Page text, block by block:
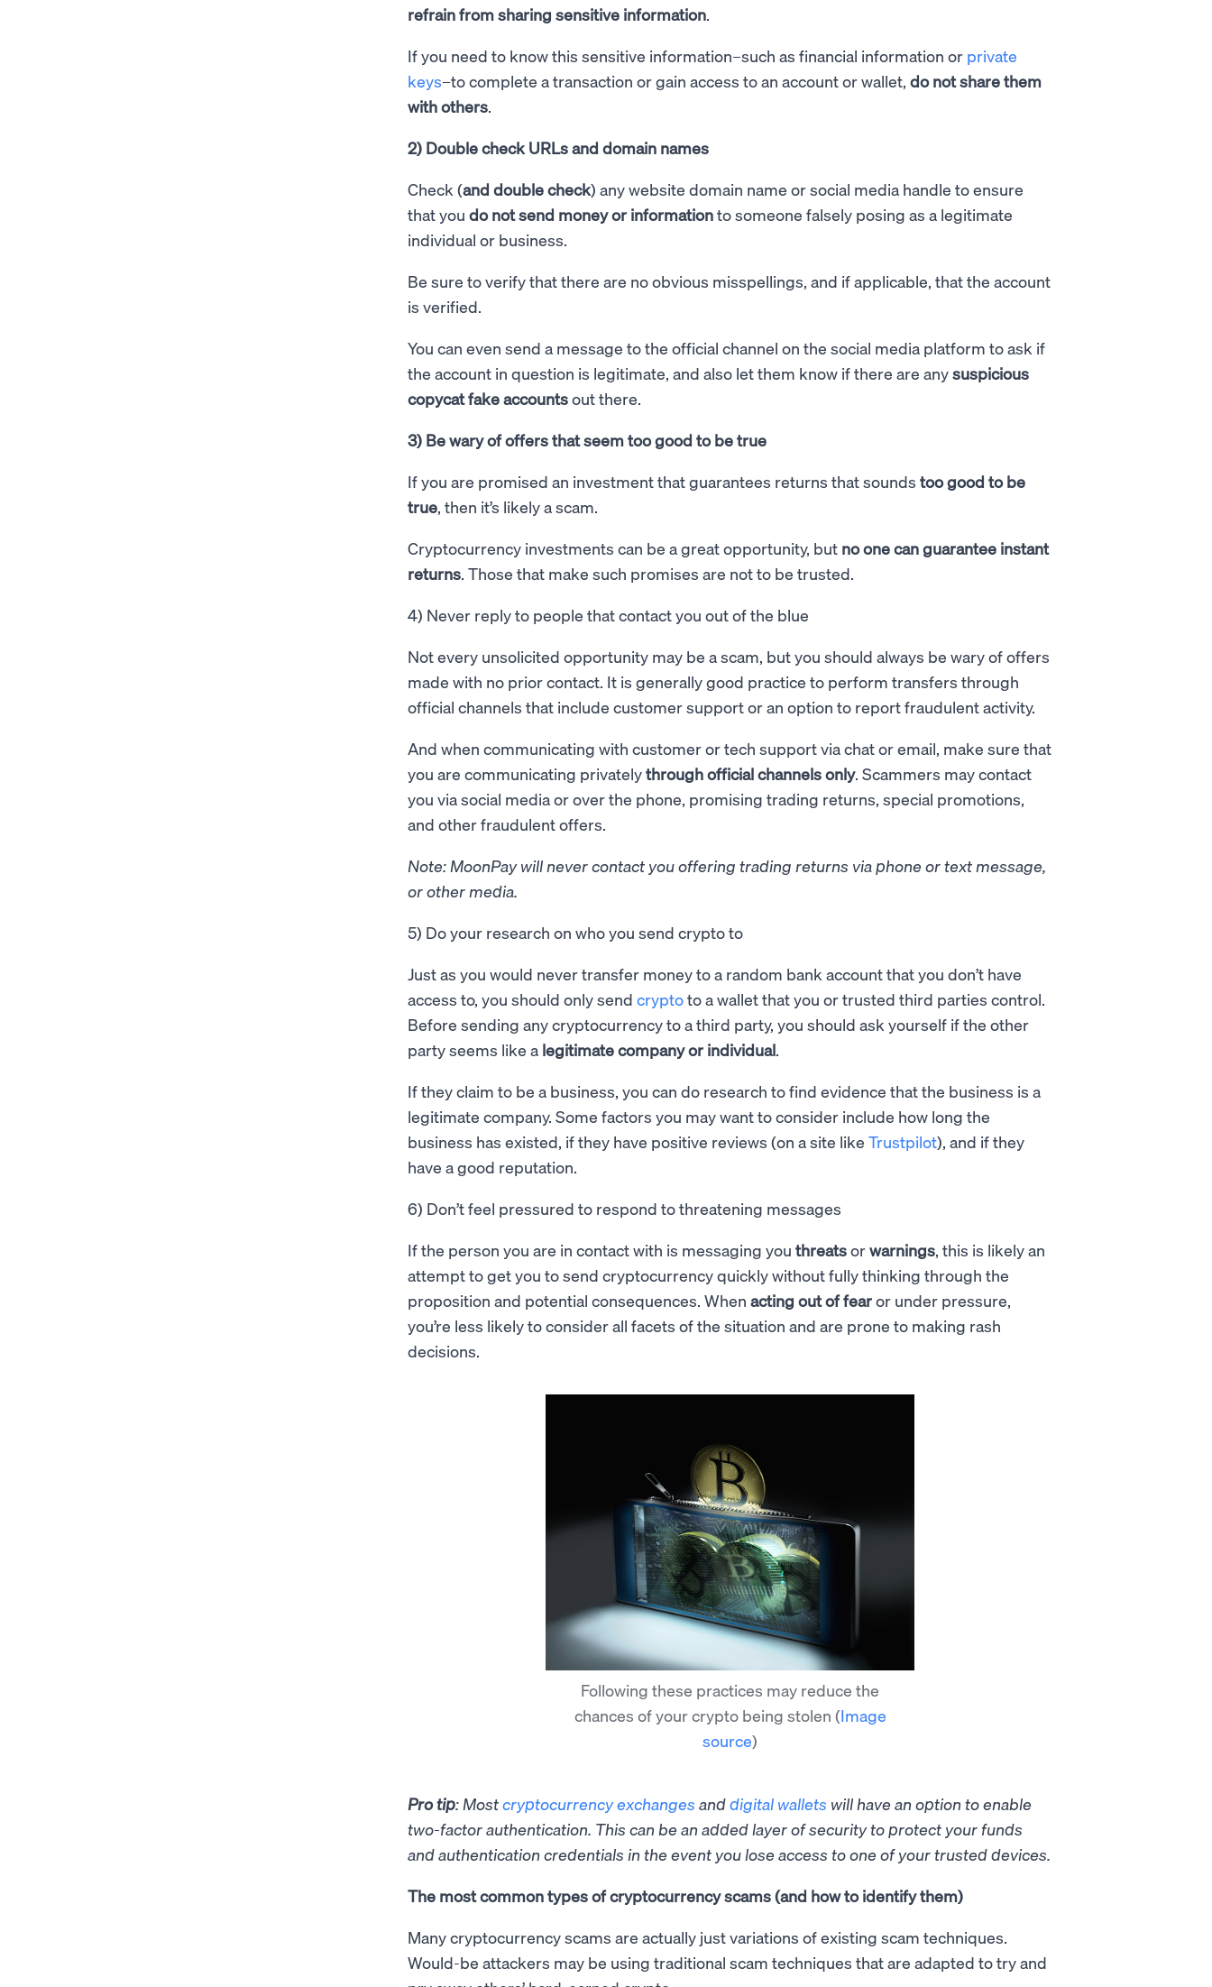
refrain from sharing sensitive information.
If you need to know this sensitive information–such as financial information or private
keys–to complete a transaction or gain access to an account or wallet, do not share them
with others.
2) Double check URLs and domain names
Check (and double check) any website domain name or social media handle to ensure
that you do not send money or informationto someone falsely posing as a legitimate
individual or business.
Be sure to verify that there are no obvious misspellings, and if applicable, that the account
is verified.
You can even send a message to the official channel on the social media platform to ask if
the account in question is legitimate, and also let them know if there are anysuspicious
copycat fake accountsout there.
3) Be wary of offers that seem too good to be true
If you are promised an investment that guarantees returns that sounds too good to be
true, then it’s likely a scam.
Cryptocurrency investments can be a great opportunity, but no one can guarantee instant
returns. Those that make such promises are not to be trusted.
4) Never reply to people that contact you out of the blue
Not every unsolicited opportunity may be a scam, but you should always be wary of offers
made with no prior contact. It is generally good practice to perform transfers through
official channels that include customer support or an option to report fraudulent activity.
And when communicating with customer or tech support via chat or email, make sure that
you are communicating privatelythrough official channels only. Scammers may contact
you via social media or over the phone, promising trading returns, special promotions,
and other fraudulent offers.
Note: MoonPay will never contact you offering trading returns via phone or text message,
or other media.
5) Do your research on who you send crypto to
Just as you would never transfer money to a random bank account that you don’t have
access to, you should only send cryptoto a wallet that you or trusted third parties control.
Before sending any cryptocurrency to a third party, you should ask yourself if the other
party seems like a legitimate company or individual.
If they claim to be a business, you can do research to find evidence that the business is a
legitimate company. Some factors you may want to consider include how long the
business has existed, if they have positive reviews (on a site like Trustpilot), and if they
have a good reputation.
6) Don’t feel pressured to respond to threatening messages
If the person you are in contact with is messaging you threatsorwarnings, this is likely an
attempt to get you to send cryptocurrency quickly without fully thinking through the
proposition and potential consequences. When acting out of fearor under pressure,
you’re less likely to consider all facets of the situation and are prone to making rash
decisions.
Following these practices may reduce the
chances of your crypto being stolen (Image
source)
Pro tip: Mostcryptocurrency exchanges anddigital wallets will have an option toenable
two-factor authentication. This can be an added layer of security to protect your funds
and authentication credentials in the event you lose access to one of your trusted devices.
The most common types of cryptocurrency scams (and how to identify them)
Many cryptocurrency scams are actually just variations of existing scam techniques.
Would-be attackers may be using traditional scam techniques that are adapted to try and